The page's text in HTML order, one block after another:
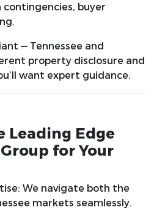
buyer
— Tennessee and
property disclosure and
want expert guidance.
Leading Edge
for Your
We navigate both the
markets seamlessly.